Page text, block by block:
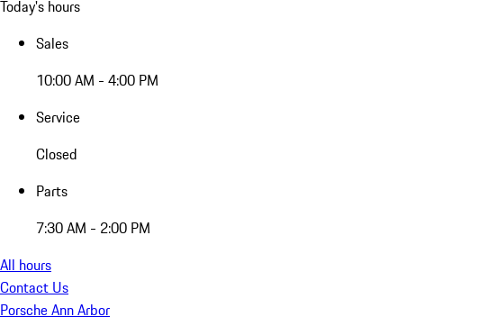
Today's hours
Sales
10:00 AM - 4:00 PM
Service
Closed
Parts
7:30 AM - 2:00 PM
All hours
Contact Us
Porsche Ann Arbor